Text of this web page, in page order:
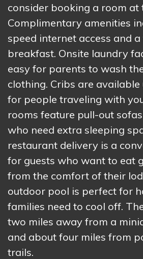
consider booking a room at
Complimentary amenities
speed internet access and
breakfast. Onsite laundry
easy for parents to wash
clothing. Cribs are
for people traveling with
rooms feature pull-out
who need extra sleeping
restaurant delivery is a
for guests who want to eat
from the comfort of their
outdoor pool is perfect for
families need to cool off.
two miles away from a
and about four miles from
trails.